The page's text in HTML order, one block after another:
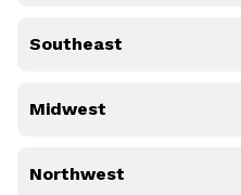
Southeast
Midwest
Northwest